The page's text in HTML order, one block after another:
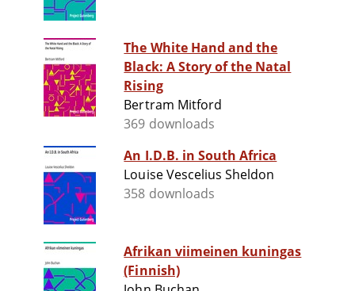
The White Hand and the
Black: A Story of the Natal
Rising
Bertram Mitford
369 downloads
An I.D.B. in South Africa
Louise Vescelius Sheldon
358 downloads
Afrikan viimeinen kuningas
(Finnish)